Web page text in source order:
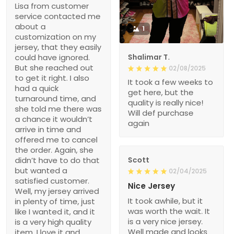
Lisa from customer
service contacted me
about a
customization on my
jersey, that they easily
could have ignored.
But she reached out
to get it right. I also
had a quick
turnaround time, and
she told me there was
a chance it wouldn’t
arrive in time and
offered me to cancel
the order. Again, she
didn’t have to do that
but wanted a
satisfied customer.
Well, my jersey arrived
in plenty of time, just
like I wanted it, and it
is a very high quality
1
Shalimar T.
02/08/2025
It took a few weeks to
get here, but the
quality is really nice!
Will def purchase
again
Scott
02/04/2025
Nice Jersey
It took awhile, but it
was worth the wait. It
is a very nice jersey.
Well made and looks